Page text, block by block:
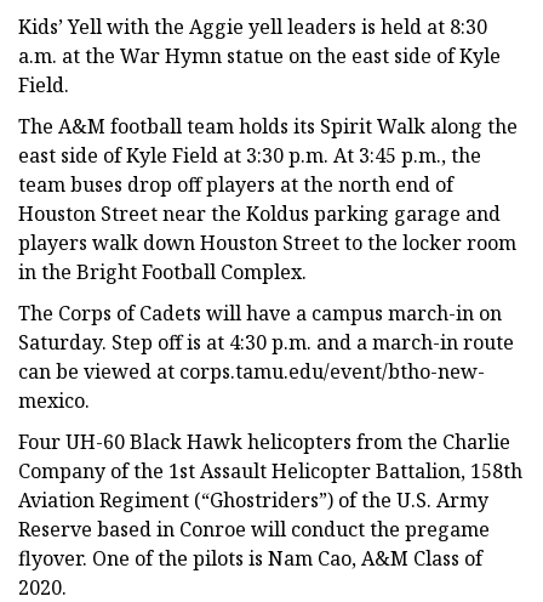
Kids’ Yell with the Aggie yell leaders is held at 8:30
a.m. at the War Hymn statue on the east side of Kyle
Field.
The A&M football team holds its Spirit Walk along the
east side of Kyle Field at 3:30 p.m. At 3:45 p.m., the
team buses drop off players at the north end of
Houston Street near the Koldus parking garage and
players walk down Houston Street to the locker room
in the Bright Football Complex.
The Corps of Cadets will have a campus march-in on
Saturday. Step off is at 4:30 p.m. and a march-in route
can be viewed at corps.tamu.edu/event/btho-new-
mexico.
Four UH-60 Black Hawk helicopters from the Charlie
Company of the 1st Assault Helicopter Battalion, 158th
Aviation Regiment (“Ghostriders”) of the U.S. Army
Reserve based in Conroe will conduct the pregame
flyover. One of the pilots is Nam Cao, A&M Class of
2020.